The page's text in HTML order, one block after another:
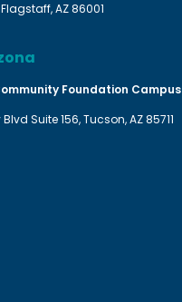
AZ 86001
Foundation Campus
Suite 156, Tucson, AZ 85711